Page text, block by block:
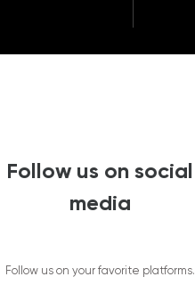
Follow us on social
media
Follow us on your favorite platforms.